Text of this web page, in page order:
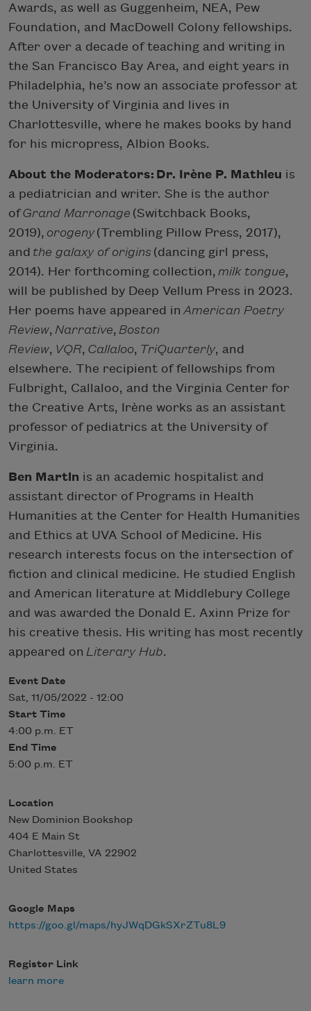
Awards, as well as Guggenheim, NEA, Pew
Foundation, and MacDowell Colony fellowships.
After over a decade of teaching and writing in
the San Francisco Bay Area, and eight years in
Philadelphia, he’s now an associate professor at
the University of Virginia and lives in
Charlottesville, where he makes books by hand
for his micropress, Albion Books.
About the Moderators: Dr. Irène P. Mathieu is
a pediatrician and writer. She is the author
ofGrand Marronage (Switchback Books,
2019), orogeny(Trembling Pillow Press, 2017),
and the galaxy of origins (dancing girl press,
2014). Her forthcoming collection, milk tongue,
will be published by Deep Vellum Press in 2023.
Her poems have appeared in American Poetry
Review, Narrative, Boston
Review, VQR, Callaloo, TriQuarterly, and
elsewhere. The recipient of fellowships from
Fulbright, Callaloo, and the Virginia Center for
the Creative Arts, Irène works as an assistant
professor of pediatrics at the University of
Virginia.
Ben Martin is an academic hospitalist and
assistant director of Programs in Health
Humanities at the Center for Health Humanities
and Ethics at UVA School of Medicine. His
research interests focus on the intersection of
fiction and clinical medicine. He studied English
and American literature at Middlebury College
and was awarded the Donald E. Axinn Prize for
his creative thesis. His writing has most recently
appeared on Literary Hub.
Event Date
Sat, 11/05/2022 - 12:00
Start Time
4:00 p.m. ET
End Time
5:00 p.m. ET
Location
New Dominion Bookshop
404 E Main St
Charlottesville, VA 22902
United States
Google Maps
https://goo.gl/maps/hyJWqDGkSXrZTu8L9
Register Link
learn more